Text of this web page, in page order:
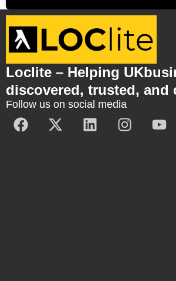
Loclite – Helping
discovered, trusted, and
Follow us on social media